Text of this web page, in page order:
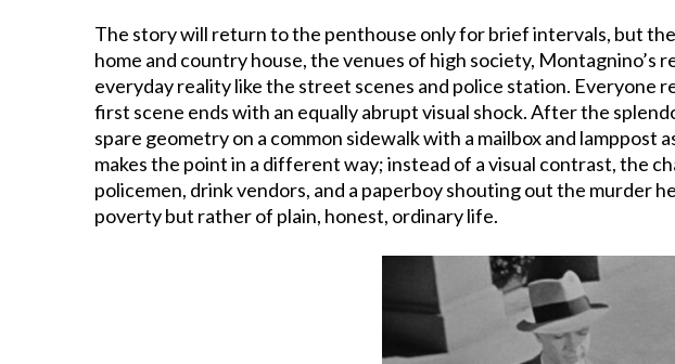
The story will return to the penthouse only for brief intervals, but
home and country house, the venues of high society,
everyday reality like the street scenes and police station.
first scene ends with an equally abrupt visual shock. After the
spare geometry on a common sidewalk with a mailbox and
makes the point in a different way; instead of a visual contrast, the
policemen, drink vendors, and a paperboy shouting out the murder
poverty but rather of plain, honest, ordinary life.